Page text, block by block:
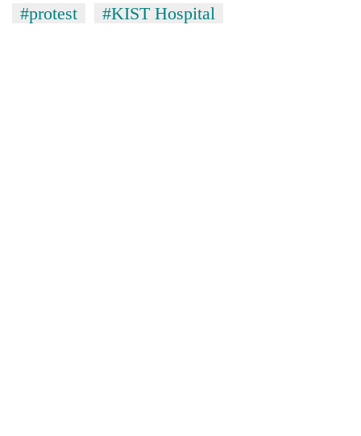
#protest
#KIST Hospital